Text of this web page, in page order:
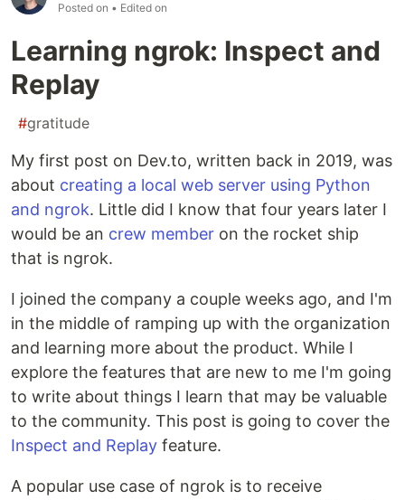
Posted on • Edited on
Learning ngrok: Inspect and
Replay
#gratitude
My first post on Dev.to, written back in 2019, was
about creating a local web server using Python
and ngrok. Little did I know that four years later I
would be an crew member on the rocket ship
that is ngrok.
I joined the company a couple weeks ago, and I'm
in the middle of ramping up with the organization
and learning more about the product. While I
explore the features that are new to me I'm going
to write about things I learn that may be valuable
to the community. This post is going to cover the
Inspect and Replay feature.
A popular use case of ngrok is to receive